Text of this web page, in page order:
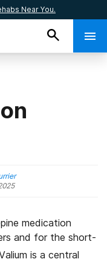
Near You.
medication
and for the short-
is a central